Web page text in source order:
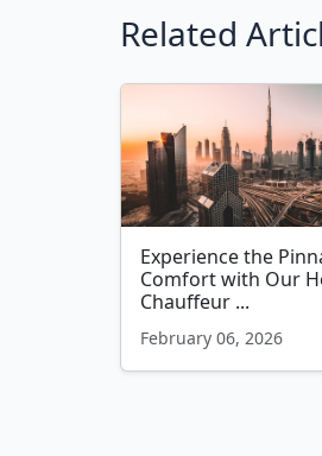
Related
Experience the
Comfort with Our
Chauffeur ...
February 06, 2026